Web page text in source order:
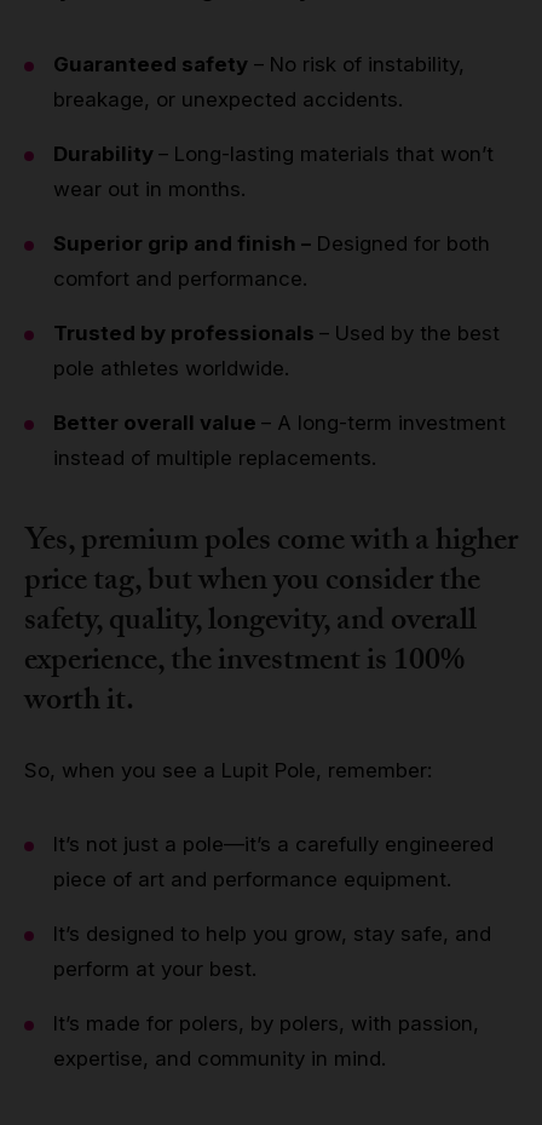
Guaranteed safety – No risk of instability,
breakage, or unexpected accidents.
Durability – Long-lasting materials that won’t
wear out in months.
Superior grip and finish – Designed for both
comfort and performance.
Trusted by professionals – Used by the best
pole athletes worldwide.
Better overall value – A long-term investment
instead of multiple replacements.
Yes, premium poles come with a higher
price tag, but when you consider the
safety, quality, longevity, and overall
experience, the investment is 100%
worth it.
So, when you see a Lupit Pole, remember:
It’s not just a pole—it’s a carefully engineered
piece of art and performance equipment.
It’s designed to help you grow, stay safe, and
perform at your best.
It’s made for polers, by polers, with passion,
expertise, and community in mind.